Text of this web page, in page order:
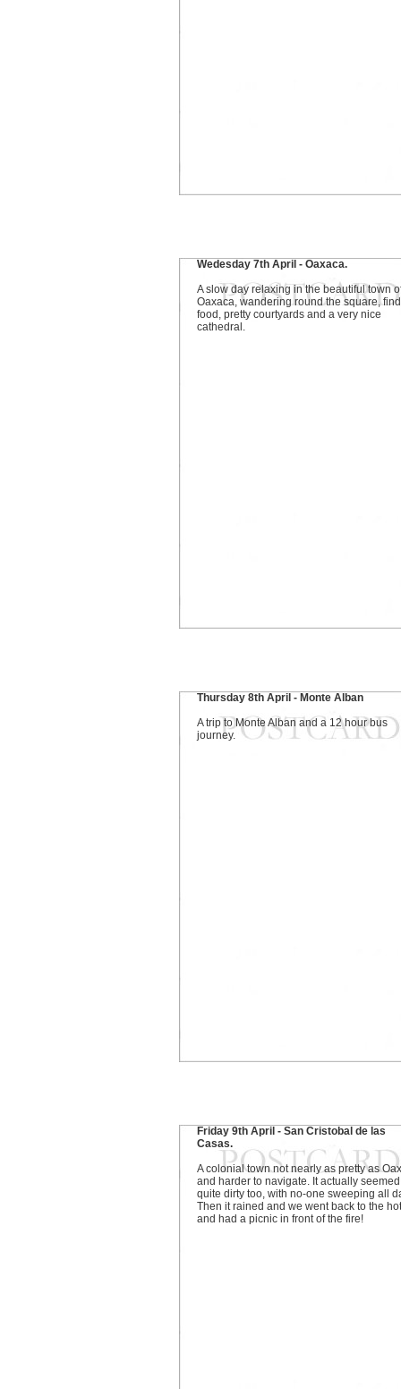
Wedesday 7th April - Oaxaca.
A slow day relaxing in the beautiful town
Oaxaca, wandering round the square,
food, pretty courtyards and a very nice
cathedral.
Thursday 8th April - Monte Alban
A trip to Monte Alban and a 12 hour bus
journey.
Friday 9th April - San Cristobal de las
Casas.
A colonial town not nearly as pretty as
and harder to navigate. It actually seemed
quite dirty too, with no-one sweeping all
Then it rained and we went back to the
and had a picnic in front of the fire!